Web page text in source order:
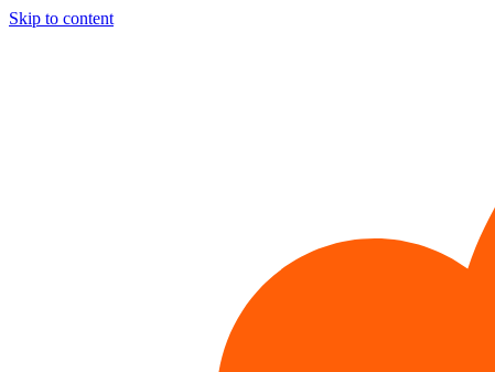
Skip to content